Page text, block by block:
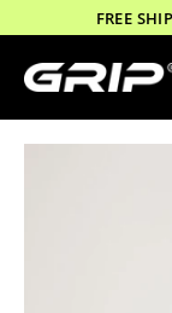
content
FREE